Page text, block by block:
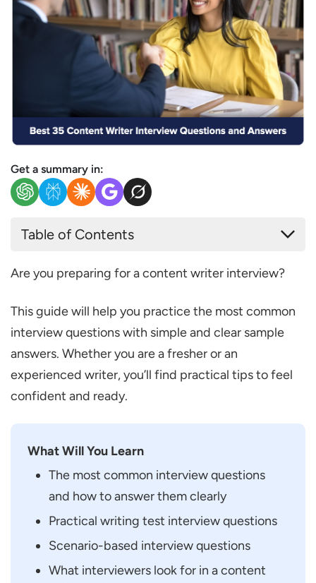
Get a summary in:
Table of Contents
Questions
How Many Years of Experience do You
have in Content Writing?
What Kind of Content have You Written
before?
Content?
What do You do if You Don’t Understand a
Topic Properly?
Are You Comfortable Making Changes
after Feedback?
Are you preparing for a content writer interview?
This guide will help you practice the most common
interview questions with simple and clear sample
answers. Whether you are a fresher or an
experienced writer, you’ll find practical tips to feel
confident and ready.
What Will You Learn
The most common interview questions
and how to answer them clearly
Practical writing test interview questions
Scenario-based interview questions
What interviewers look for in a content